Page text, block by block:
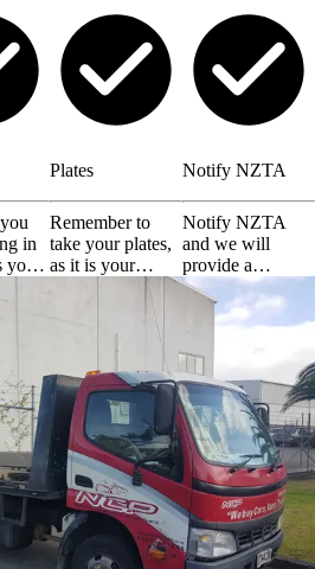
in
you
Plates
Remember to
take your plates,
as it is your
responsibility.
Notify NZTA
Notify NZTA
and we will
provide a
certificate of
disposal.